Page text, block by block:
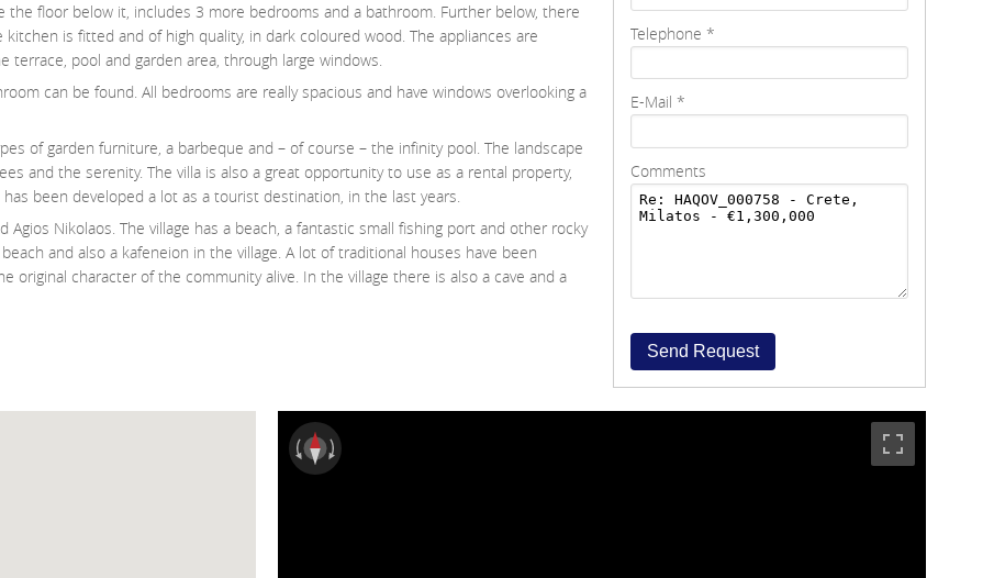
the floor below it, includes 3 more bedrooms and a bathroom. Further below, there
is fitted and of high quality, in dark coloured wood. The appliances are
pool and garden area, through large windows.
can be found. All bedrooms are really spacious and have windows overlooking a
of garden furniture, a barbeque and – of course – the infinity pool. The landscape
and the serenity. The villa is also a great opportunity to use as a rental property,
been developed a lot as a tourist destination, in the last years.
Nikolaos. The village has a beach, a fantastic small fishing port and other rocky
and also a kafeneion in the village. A lot of traditional houses have been
original character of the community alive. In the village there is also a cave and a
Telephone *
E-Mail *
Comments
Send Request